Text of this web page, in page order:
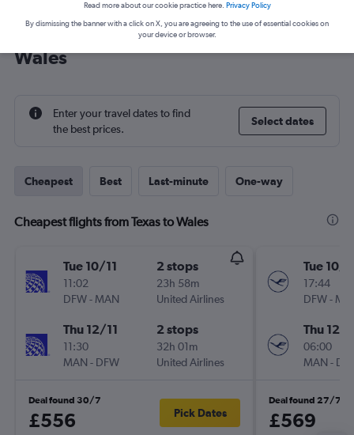
Cheap flight deals from Texas to
Wales
Enter your travel dates to find
the best prices.
Select dates
Cheapest Best Last-minute One-way
Cheapest flights from Texas to Wales
Tue 10/11
11:02
DFW- MAN
2 stops
23h 58m
United Airlines
Thu 12/11
11:30
MAN - DFW
2 stops
32h 01m
United Airlines
Deal found 30/7
£556 Pick Dates
Tue 10/
17:44
DFW-
Thu 12/
06:00
MAN -
Deal found 27/7
£569
Read more about our cookie practice here. Privacy Policy
By dismissing the banner with a click on X, you are agreeing to the use of essential cookies on
your device or browser.